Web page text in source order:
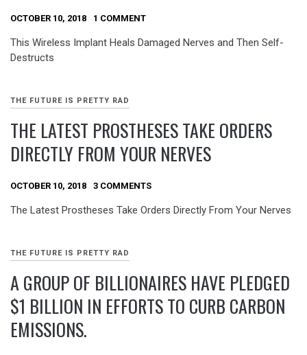
OCTOBER 10, 2018 1 COMMENT
This Wireless Implant Heals Damaged Nerves and Then Self-
Destructs
THE FUTURE IS PRETTY RAD
THE LATEST PROSTHESES TAKE ORDERS
DIRECTLY FROM YOUR NERVES
OCTOBER 10, 2018 3 COMMENTS
The Latest Prostheses Take Orders Directly From Your Nerves
THE FUTURE IS PRETTY RAD
A GROUP OF BILLIONAIRES HAVE PLEDGED
$1 BILLION IN EFFORTS TO CURB CARBON
EMISSIONS.